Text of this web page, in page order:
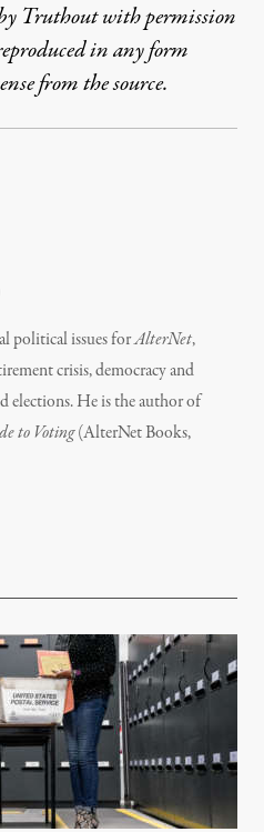
Truthout with permission
in any form
from the source.
political issues forAlterNet,
crisis, democracy and
elections. He is the author of
to Voting(AlterNet Books,